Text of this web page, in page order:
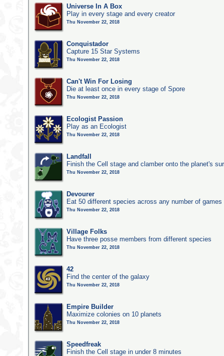
Universe In A Box
Play in every stage and every creator
Thu November 22, 2018
Conquistador
Capture 15 Star Systems
Thu November 22, 2018
Can't Win For Losing
Die at least once in every stage of Spore
Thu November 22, 2018
Ecologist Passion
Play as an Ecologist
Thu November 22, 2018
Landfall
Finish the Cell stage and clamber onto the planet's
Thu November 22, 2018
Devourer
Eat 50 different species across any number of games
Thu November 22, 2018
Village Folks
Have three posse members from different species
Thu November 22, 2018
42
Find the center of the galaxy
Thu November 22, 2018
Empire Builder
Maximize colonies on 10 planets
Thu November 22, 2018
Speedfreak
Finish the Cell stage in under 8 minutes